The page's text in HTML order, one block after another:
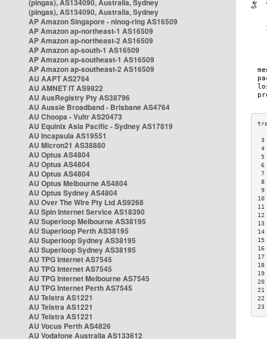
(pingas), AS134090, Australia, Sydney
(pingas), AS134090, Australia, Sydney
AP Amazon Singapore - nlnog-ring AS16509
AP Amazon ap-northeast-1 AS16509
AP Amazon ap-northeast-2 AS16509
AP Amazon ap-south-1 AS16509
AP Amazon ap-southeast-1 AS16509
AP Amazon ap-southeast-2 AS16509
AU AAPT AS2764
AU AMNET IT AS9822
AU AusRegistry Pty AS38796
AU Aussie Broadband - Brisbane AS4764
AU Choopa - Vultr AS20473
AU Equinix Asia Pacific - Sydney AS17819
AU Incapsula AS19551
AU Micron21 AS38880
AU Optus AS4804
AU Optus AS4804
AU Optus AS4804
AU Optus Melbourne AS4804
AU Optus Sydney AS4804
AU Over The Wire Pty Ltd AS9268
AU Spin Internet Service AS18390
AU Superloop Melbourne AS38195
AU Superloop Perth AS38195
AU Superloop Sydney AS38195
AU Superloop Sydney AS38195
AU TPG Internet AS7545
AU TPG Internet AS7545
AU TPG Internet Melbourne AS7545
AU TPG Internet Perth AS7545
AU Telstra AS1221
AU Telstra AS1221
AU Telstra AS1221
AU Vocus Perth AS4826
AU Vodafone Australia AS133612
3
4
5
6
7
8
9